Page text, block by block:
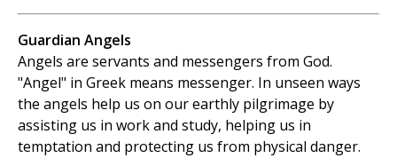
Guardian Angels
Angels are servants and messengers from God.
"Angel" in Greek means messenger. In unseen ways
the angels help us on our earthly pilgrimage by
assisting us in work and study, helping us in
temptation and protecting us from physical danger.